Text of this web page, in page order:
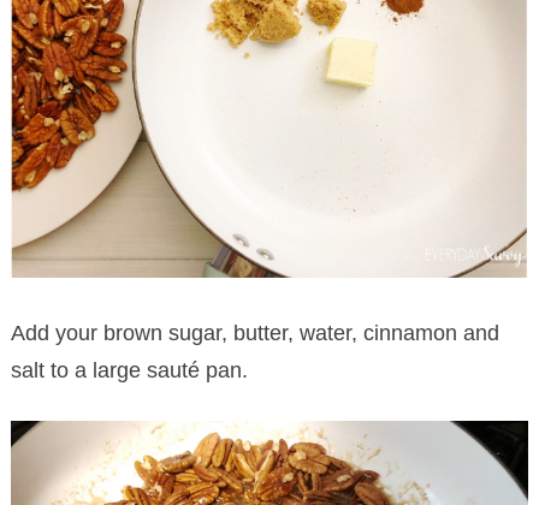
Add your brown sugar, butter, water, cinnamon and
salt to a large sauté pan.